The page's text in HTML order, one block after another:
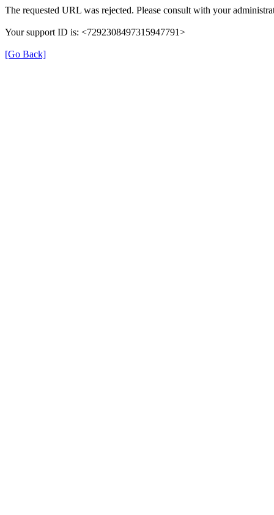
The requested URL was rejected. Please consult with your
Your support ID is: <7292308497315947791>
[Go Back]